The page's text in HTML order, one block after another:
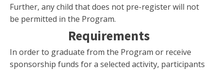
Further, any child that does not pre-register will not
be permitted in the Program.
Requirements
In order to graduate from the Program or receive
sponsorship funds for a selected activity, participants